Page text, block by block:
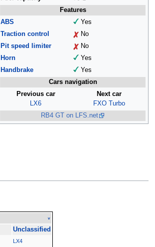
Features
ABS
Yes
Traction control
No
Pit speed limiter
No
Horn
Yes
Handbrake
Yes
Cars navigation
Previous car
LX6
Next car
FXO Turbo
RB4 GT on LFS.net
v
Unclassified
LX4